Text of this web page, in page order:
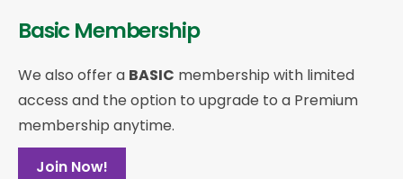
Basic Membership
We also offer a BASIC membership with limited
access and the option to upgrade to a Premium
membership anytime.
Join Now!